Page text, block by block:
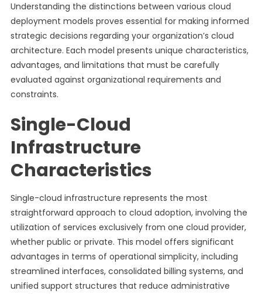
Understanding the distinctions between various cloud
deployment models proves essential for making informed
strategic decisions regarding your organization’s cloud
architecture. Each model presents unique characteristics,
advantages, and limitations that must be carefully
evaluated against organizational requirements and
constraints.
Single-Cloud
Infrastructure
Characteristics
Single-cloud infrastructure represents the most
straightforward approach to cloud adoption, involving the
utilization of services exclusively from one cloud provider,
whether public or private. This model offers significant
advantages in terms of operational simplicity, including
streamlined interfaces, consolidated billing systems, and
unified support structures that reduce administrative